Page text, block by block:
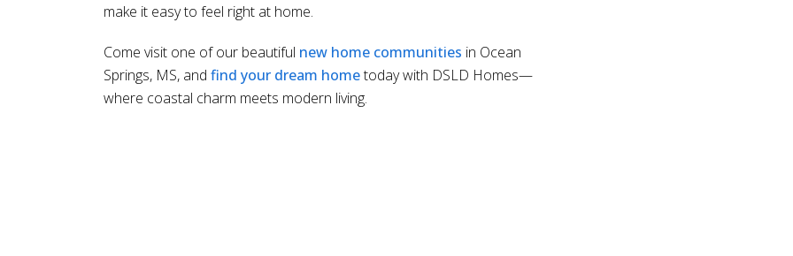
make it easy to feel right at home.
Come visit one of our beautiful new home communities in Ocean
Springs, MS, and find your dream hometoday with DSLD Homes—
where coastal charm meets modern living.